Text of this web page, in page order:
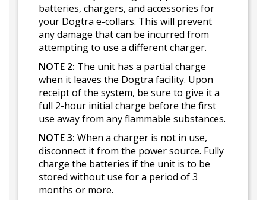
batteries, chargers, and accessories for
your Dogtra e-collars. This will prevent
any damage that can be incurred from
attempting to use a different charger.
NOTE 2: The unit has a partial charge
when it leaves the Dogtra facility. Upon
receipt of the system, be sure to give it a
full 2-hour initial charge before the first
use away from any flammable substances.
NOTE 3: When a charger is not in use,
disconnect it from the power source. Fully
charge the batteries if the unit is to be
stored without use for a period of 3
months or more.